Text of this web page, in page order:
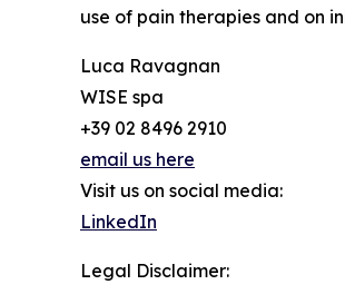
use of pain therapies and on
Luca Ravagnan
WISE spa
+39 02 8496 2910
email us here
Visit us on social media:
LinkedIn
Legal Disclaimer: